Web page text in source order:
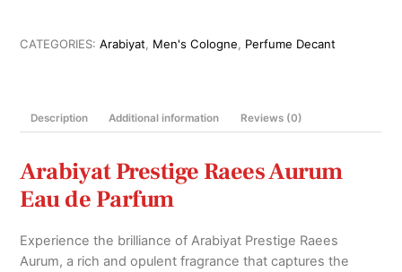
de
CATEGORIES:Arabiyat, Men's Cologne, Perfume Decant
Description Additional information Reviews (0)
Arabiyat Prestige Raees Aurum
Eau de Parfum
Experience the brilliance of Arabiyat Prestige Raees
Aurum, a rich and opulent fragrance that captures the